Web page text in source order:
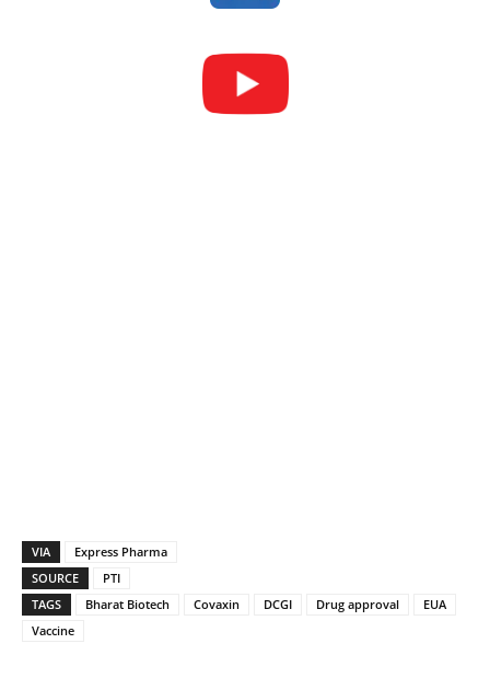
VIA
Express Pharma
SOURCE
PTI
TAGS
Bharat Biotech Covaxin DCGI Drug approval
EUA
Vaccine